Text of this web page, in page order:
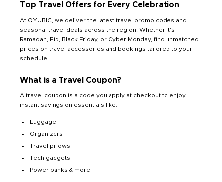
Top Travel Offers for Every Celebration
At QYUBIC, we deliver the latest travel promo codes and
seasonal travel deals across the region. Whether it's
Ramadan, Eid, Black Friday, or Cyber Monday, find unmatched
prices on travel accessories and bookings tailored to your
schedule.
What is a Travel Coupon?
A travel coupon is a code you apply at checkout to enjoy
instant savings on essentials like:
Luggage
Organizers
Travel pillows
Tech gadgets
Power banks & more